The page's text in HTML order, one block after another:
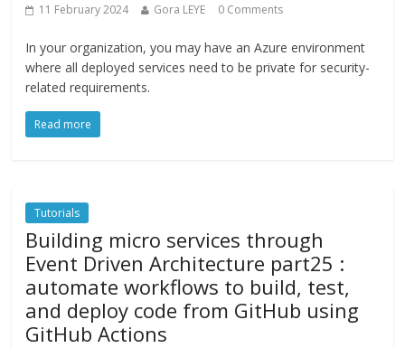
11 February 2024 Gora LEYE 0 Comments
In your organization, you may have an Azure environment
where all deployed services need to be private for security-
related requirements.
Read more
Tutorials
Building micro services through
Event Driven Architecture part25 :
automate workflows to build, test,
and deploy code from GitHub using
GitHub Actions